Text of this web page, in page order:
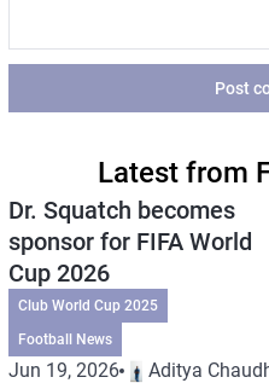
Post
Latest from
Dr. Squatch becomes
sponsor for FIFA World
Cup 2026
Club World Cup 2025
Football News
Jun 19, 2026
Aditya